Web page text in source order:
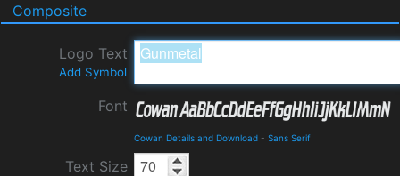
Composite
Logo Text
Add Symbol
Font
Cowan Details and Download - Sans Serif
Text Size